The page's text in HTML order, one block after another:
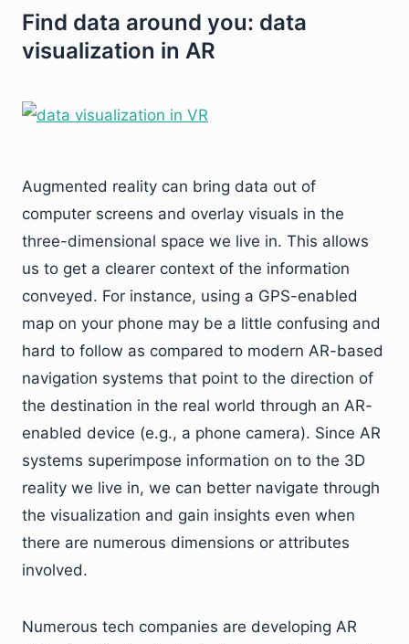
Find data around you: data
visualization in AR
Augmented reality can bring data out of
computer screens and overlay visuals in the
three-dimensional space we live in. This allows
us to get a clearer context of the information
conveyed. For instance, using a GPS-enabled
map on your phone may be a little confusing and
hard to follow as compared to modern AR-based
navigation systems that point to the direction of
the destination in the real world through an AR-
enabled device (e.g., a phone camera). Since AR
systems superimpose information on to the 3D
reality we live in, we can better navigate through
the visualization and gain insights even when
there are numerous dimensions or attributes
involved.
Numerous tech companies are developing AR